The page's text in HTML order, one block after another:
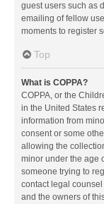
guest users such as
emailing of fellow
moments to register
Top
What is COPPA?
COPPA, or the
in the United States
information from
consent or some
allowing the
minor under the age
someone trying to
contact legal
and the owners of